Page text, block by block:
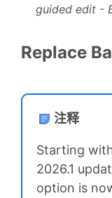
guided edit -
Replace
注释
Starting
2026.1
option is